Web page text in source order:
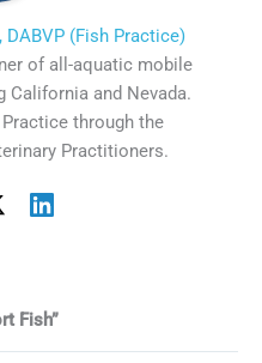
DABVP (Fish Practice)
of all-aquatic mobile
California and Nevada.
through the
Practitioners.
Fish”